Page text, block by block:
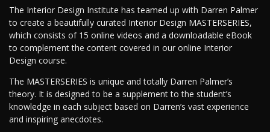
The Interior Design Institute has teamed up with Darren Palmer
to create a beautifully curated Interior Design MASTERSERIES,
which consists of 15 online videos and a downloadable eBook
to complement the content covered in our online Interior
Design course.
The MASTERSERIES is unique and totally Darren Palmer’s
theory. It is designed to be a supplement to the student’s
knowledge in each subject based on Darren’s vast experience
and inspiring anecdotes.